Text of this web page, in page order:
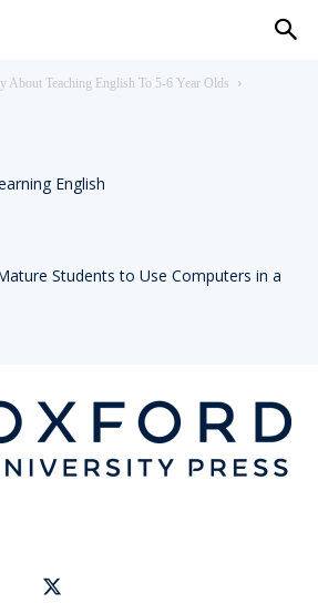
About Teaching English To 5-6 Year Olds